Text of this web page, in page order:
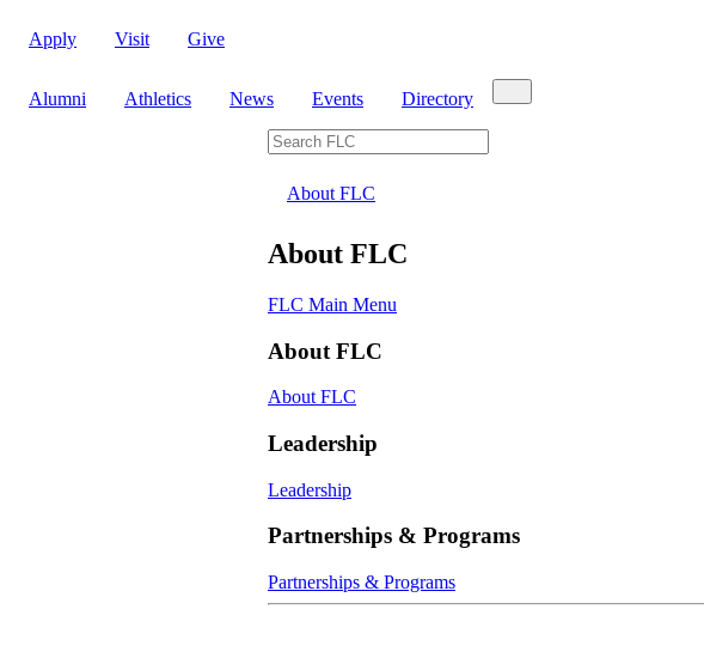
Apply Visit Give
Alumni Athletics News Events Directory
Search FLC
About FLC
About FLC
FLC Main Menu
About FLC
About FLC
Leadership
Leadership
Partnerships & Programs
Partnerships & Programs